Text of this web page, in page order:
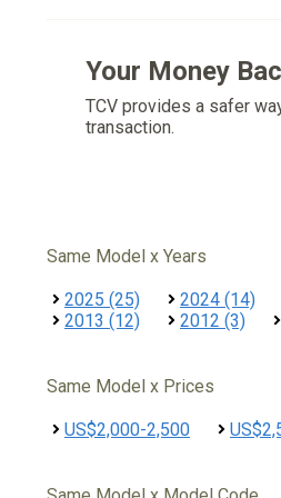
Your Money
TCV provides a safer
transaction.
Same Model x Years
2025 (25) 2024 (14)
2013 (12)
2012 (3)
Same Model x Prices
US$2,000-2,500